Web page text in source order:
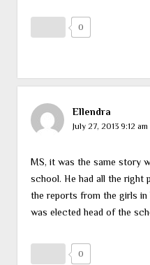
0
Ellendra
July 27, 2013 9:12 am
MS, it was the same story
school. He had all the right
the reports from the girls in
was elected head of the
0